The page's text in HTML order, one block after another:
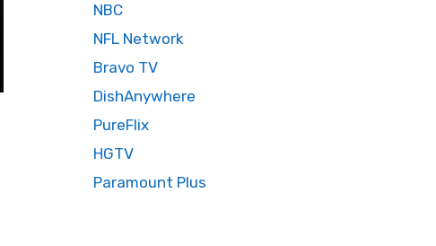
NBC
NFL Network
Bravo TV
DishAnywhere
PureFlix
HGTV
Paramount Plus